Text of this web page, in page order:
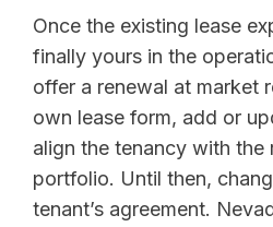
Once the existing lease
finally yours in the
offer a renewal at market
own lease form, add or
align the tenancy with the
portfolio. Until then,
tenant’s agreement.